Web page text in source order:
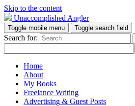
Skip to the content
Unaccomplished Angler
Toggle mobile menu Toggle search field
Search for:
Home
About
My Books
Freelance Writing
Advertising & Guest Posts